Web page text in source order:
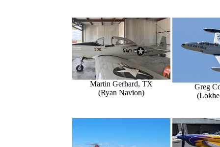
Martin Gerhard, TX
(Ryan Navion)
Greg